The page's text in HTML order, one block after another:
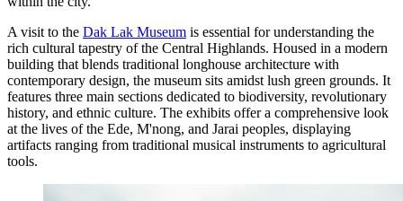
A visit to the Dak Lak Museum is essential for understanding the
rich cultural tapestry of the Central Highlands. Housed in a modern
building that blends traditional longhouse architecture with
contemporary design, the museum sits amidst lush green grounds. It
features three main sections dedicated to biodiversity, revolutionary
history, and ethnic culture. The exhibits offer a comprehensive look
at the lives of the Ede, M'nong, and Jarai peoples, displaying
artifacts ranging from traditional musical instruments to agricultural
tools.